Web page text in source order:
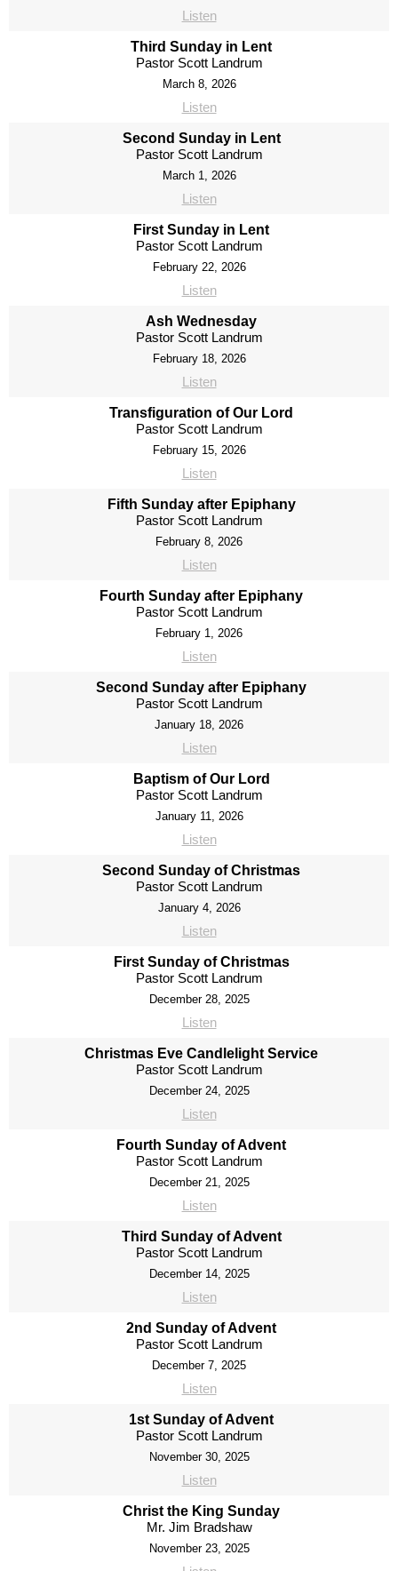
Listen
Third Sunday in Lent
Pastor Scott Landrum
March 8, 2026
Listen
Second Sunday in Lent
Pastor Scott Landrum
March 1, 2026
Listen
First Sunday in Lent
Pastor Scott Landrum
February 22, 2026
Listen
Ash Wednesday
Pastor Scott Landrum
February 18, 2026
Listen
Transfiguration of Our Lord
Pastor Scott Landrum
February 15, 2026
Listen
Fifth Sunday after Epiphany
Pastor Scott Landrum
February 8, 2026
Listen
Fourth Sunday after Epiphany
Pastor Scott Landrum
February 1, 2026
Listen
Second Sunday after Epiphany
Pastor Scott Landrum
January 18, 2026
Listen
Baptism of Our Lord
Pastor Scott Landrum
January 11, 2026
Listen
Second Sunday of Christmas
Pastor Scott Landrum
January 4, 2026
Listen
First Sunday of Christmas
Pastor Scott Landrum
December 28, 2025
Listen
Christmas Eve Candlelight Service
Pastor Scott Landrum
December 24, 2025
Listen
Fourth Sunday of Advent
Pastor Scott Landrum
December 21, 2025
Listen
Third Sunday of Advent
Pastor Scott Landrum
December 14, 2025
Listen
2nd Sunday of Advent
Pastor Scott Landrum
December 7, 2025
Listen
1st Sunday of Advent
Pastor Scott Landrum
November 30, 2025
Listen
Christ the King Sunday
Mr. Jim Bradshaw
November 23, 2025